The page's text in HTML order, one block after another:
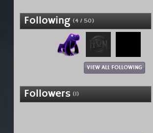
Following (4 / 50)
VIEW ALL FOLLOWING
Followers (1)